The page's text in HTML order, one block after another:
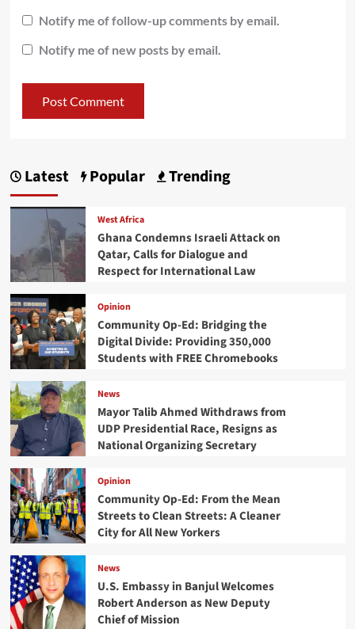
Notify me of follow-up comments by email.
Notify me of new posts by email.
Latest Popular Trending
West Africa
Ghana Condemns Israeli Attack on
Qatar, Calls for Dialogue and
Respect for International Law
Opinion
Community Op-Ed: Bridging the
Digital Divide: Providing 350,000
Students with FREE Chromebooks
News
Mayor Talib Ahmed Withdraws from
UDP Presidential Race, Resigns as
National Organizing Secretary
Opinion
Community Op-Ed: From the Mean
Streets to Clean Streets: A Cleaner
City for All New Yorkers
News
U.S. Embassy in Banjul Welcomes
Robert Anderson as New Deputy
Chief of Mission